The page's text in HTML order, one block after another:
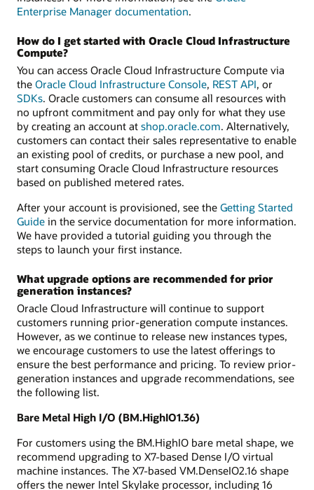
Enterprise Manager documentation.
How do I get started with Oracle Cloud Infrastructure
Compute?
You can access Oracle Cloud Infrastructure Compute via
the Oracle Cloud Infrastructure Console, REST API, or
SDKs. Oracle customers can consume all resources with
no upfront commitment and pay only for what they use
by creating an account at shop.oracle.com. Alternatively,
customers can contact their sales representative to enable
an existing pool of credits, or purchase a new pool, and
start consuming Oracle Cloud Infrastructure resources
based on published metered rates.
After your account is provisioned, see the Getting Started
Guide in the service documentation for more information.
We have provided a tutorial guiding you through the
steps to launch your first instance.
What upgrade options are recommended for prior
generation instances?
Oracle Cloud Infrastructure will continue to support
customers running prior-generation compute instances.
However, as we continue to release new instances types,
we encourage customers to use the latest offerings to
ensure the best performance and pricing. To review prior-
generation instances and upgrade recommendations, see
the following list.
Bare Metal High I/O (BM.HighIO1.36)
For customers using the BM.HighIO bare metal shape, we
recommend upgrading to X7-based Dense I/O virtual
machine instances. The X7-based VM.DenseIO2.16 shape
offers the newer Intel Skylake processor, including 16